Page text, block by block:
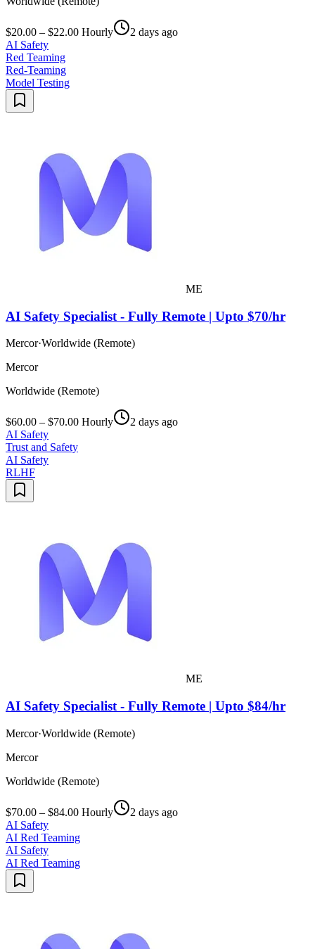
$20.00 – $22.00 Hourly
2 days ago
AI Safety
Red Teaming
Red-Teaming
Model Testing
ME
AI Safety Specialist - Fully Remote | Upto $70/hr
Mercor·Worldwide (Remote)
Mercor
Worldwide (Remote)
$60.00 – $70.00 Hourly
2 days ago
AI Safety
Trust and Safety
AI Safety
RLHF
ME
AI Safety Specialist - Fully Remote | Upto $84/hr
Mercor·Worldwide (Remote)
Mercor
Worldwide (Remote)
$70.00 – $84.00 Hourly
2 days ago
AI Safety
AI Red Teaming
AI Safety
AI Red Teaming